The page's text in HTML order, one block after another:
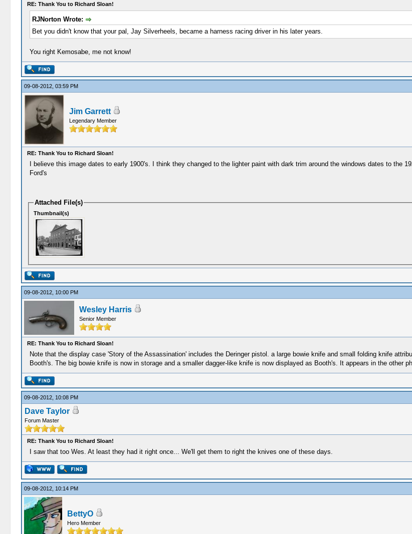
RE: Thank You to Richard Sloan!
RJNorton Wrote:
Bet you didn't know that your pal, Jay Silverheels, became a harness racing driver in his later years.
You right Kemosabe, me not know!
09-08-2012, 03:59 PM
Jim Garrett
Legendary Member
RE: Thank You to Richard Sloan!
I believe this image dates to early 1900's. I think they changed to the lighter paint with dark trim around the windows dates to the
Ford's
Attached File(s)
Thumbnail(s)
09-08-2012, 10:00 PM
Wesley Harris
Senior Member
RE: Thank You to Richard Sloan!
Note that the display case 'Story of the Assassination' includes the Deringer pistol. a large bowie knife and small folding knife
Booth's. The big bowie knife is now in storage and a smaller dagger-like knife is now displayed as Booth's. It appears in the other
09-08-2012, 10:08 PM
Dave Taylor
Forum Master
RE: Thank You to Richard Sloan!
I saw that too Wes. At least they had it right once... We'll get them to right the knives one of these days.
09-08-2012, 10:14 PM
BettyO
Hero Member